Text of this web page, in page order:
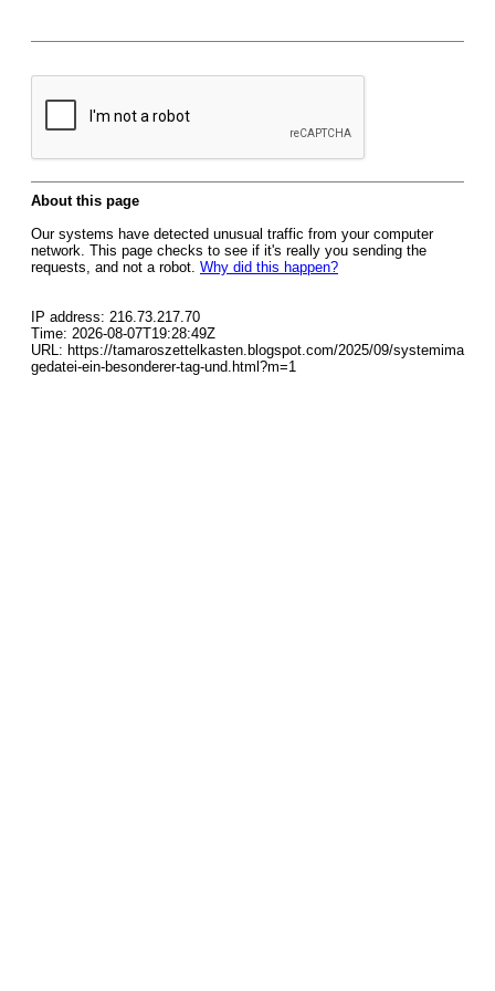
About this page
Our systems have detected unusual traffic from your computer
network. This page checks to see if it's really you sending the
requests, and not a robot. Why did this happen?
IP address: 216.73.217.70
Time: 2026-08-07T19:28:49Z
URL: https://tamaroszettelkasten.blogspot.com/2025/09/systemima
gedatei-ein-besonderer-tag-und.html?m=1